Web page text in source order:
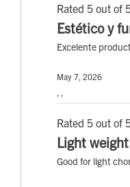
Rated 5 out of
Estético y
Excelente
May 7, 2026
Rated 5 out of
Light weight
Good for light